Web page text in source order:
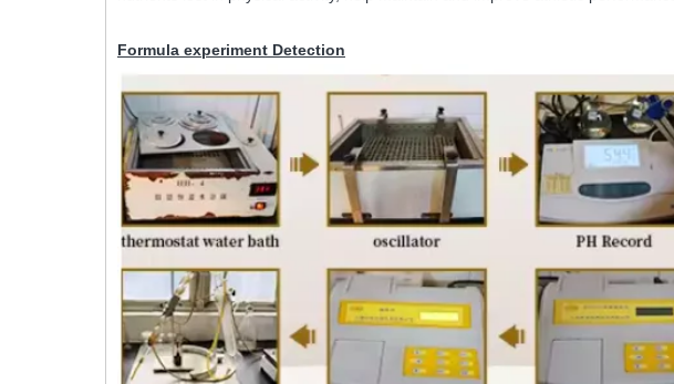
Formula experiment Detection